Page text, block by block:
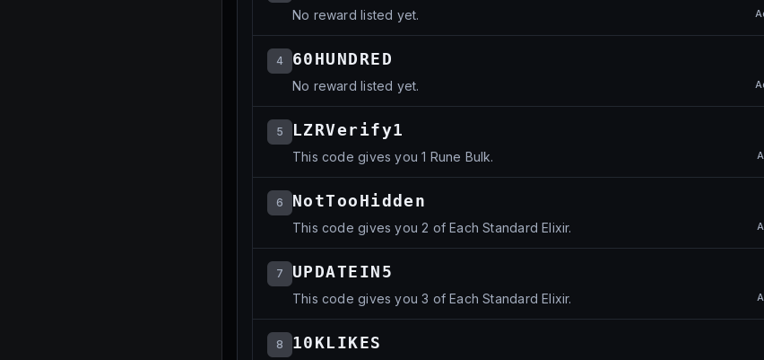
No reward listed yet.
4 60HUNDRED
No reward listed yet.
5 LZRVerify1
This code gives you 1 Rune Bulk.
6 NotTooHidden
This code gives you 2 of Each Standard Elixir.
7 UPDATEIN5
This code gives you 3 of Each Standard Elixir.
8 10KLIKES